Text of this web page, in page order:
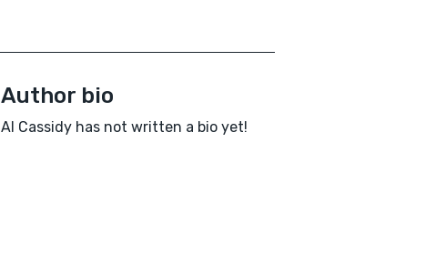
Author bio
Al Cassidy has not written a bio yet!